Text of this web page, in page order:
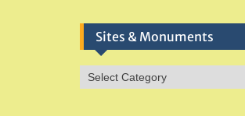
Sites & Monuments
Sites
&